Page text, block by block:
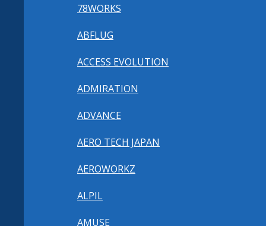
78WORKS
ABFLUG
ACCESS EVOLUTION
ADMIRATION
ADVANCE
AERO TECH JAPAN
AEROWORKZ
ALPIL
AMUSE